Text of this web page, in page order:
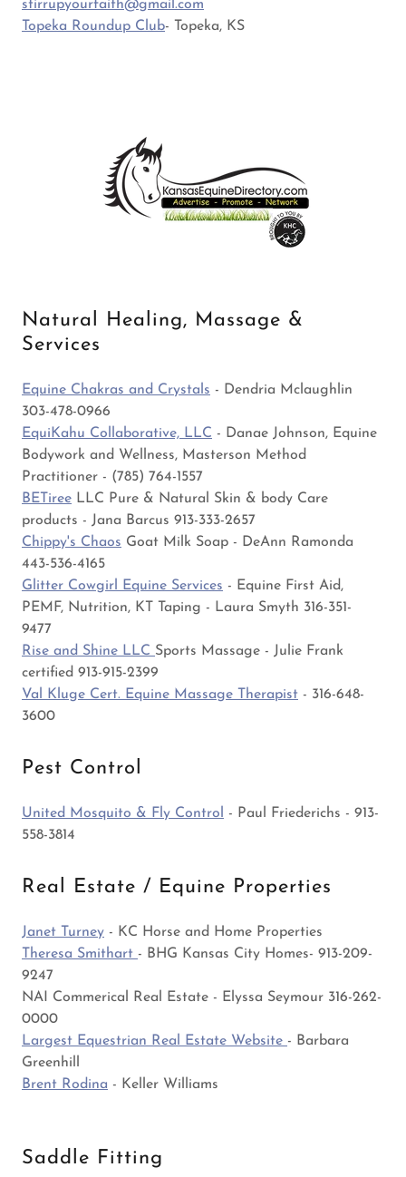
stirrupyourfaith@gmail.com
Topeka Roundup Club- Topeka, KS
Natural Healing, Massage &
Services
Equine Chakras and Crystals - Dendria Mclaughlin
303-478-0966
EquiKahu Collaborative, LLC - Danae Johnson, Equine
Bodywork and Wellness, Masterson Method
Practitioner - (785) 764-1557
BETiree LLC Pure & Natural Skin & body Care
products - Jana Barcus 913-333-2657
Chippy's Chaos Goat Milk Soap - DeAnn Ramonda
443-536-4165
Glitter Cowgirl Equine Services - Equine First Aid,
PEMF, Nutrition, KT Taping - Laura Smyth 316-351-
9477
Rise and Shine LLC Sports Massage - Julie Frank
certified 913-915-2399
Val Kluge Cert. Equine Massage Therapist - 316-648-
3600
Pest Control
United Mosquito & Fly Control
- Paul Friederichs - 913-
558-3814
Real Estate / Equine Properties
Janet Turney - KC Horse and Home Properties
Theresa Smithart - BHG Kansas City Homes- 913-209-
9247
NAI Commerical Real Estate - Elyssa Seymour 316-262-
0000
Largest Equestrian Real Estate Website - Barbara
Greenhill
Brent Rodina - Keller Williams
Saddle Fitting